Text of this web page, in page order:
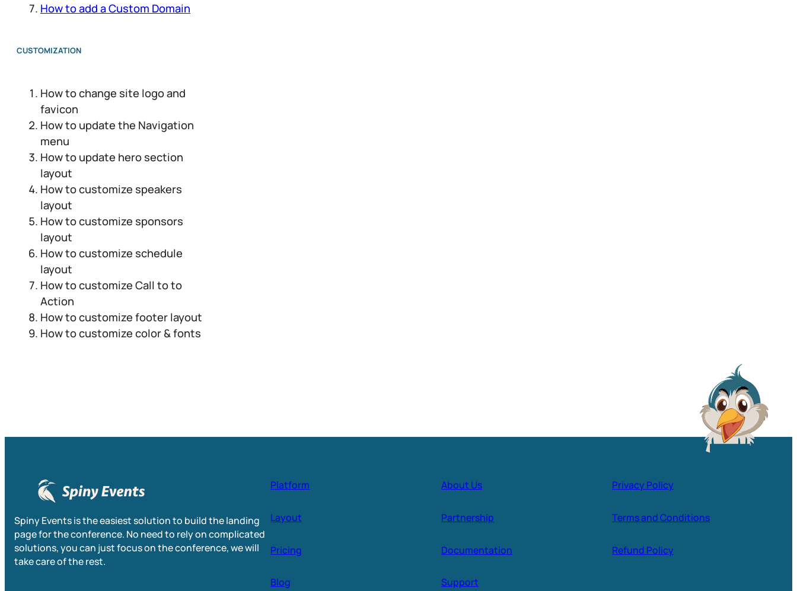
How to add a Custom Domain
CUSTOMIZATION
How to change site logo and
favicon
How to update the Navigation
menu
How to update hero section
layout
How to customize speakers
layout
How to customize sponsors
layout
How to customize schedule
layout
How to customize Call to to
Action
How to customize footer layout
How to customize color & fonts
Spiny Events is the easiest solution to build the landing
page for the conference. No need to rely on complicated
solutions, you can just focus on the conference, we will
take care of the rest.
Platform
Layout
Pricing
Blog
About Us
Partnership
Documentation
Support
Privacy Policy
Terms and Conditions
Refund Policy